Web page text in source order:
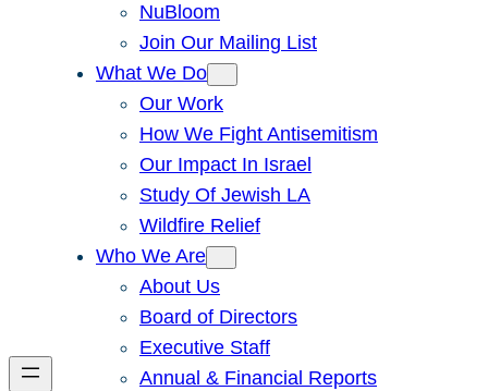
NuBloom
Join Our Mailing List
What We Do
Our Work
How We Fight Antisemitism
Our Impact In Israel
Study Of Jewish LA
Wildfire Relief
Who We Are
About Us
Board of Directors
Executive Staff
Annual & Financial Reports